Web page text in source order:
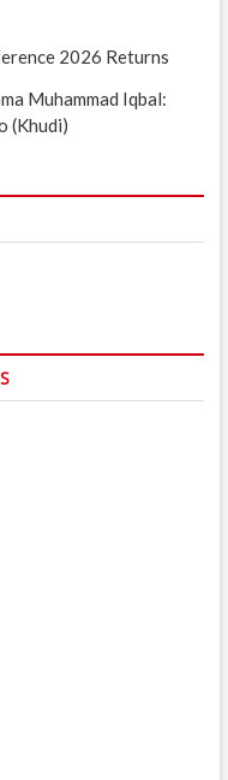
2026 Returns
Muhammad Iqbal:
(Khudi)